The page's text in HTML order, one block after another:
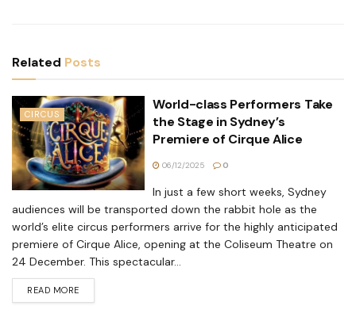
Related Posts
CIRCUS
World-class Performers Take
the Stage in Sydney’s
Premiere of Cirque Alice
06/12/2025 0
In just a few short weeks, Sydney
audiences will be transported down the rabbit hole as the
world’s elite circus performers arrive for the highly anticipated
premiere of Cirque Alice, opening at the Coliseum Theatre on
24 December. This spectacular...
READ MORE